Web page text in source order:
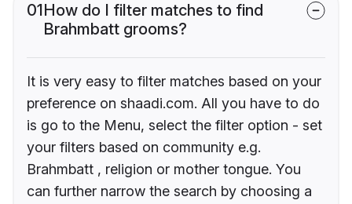
01How do I filter matches to find
Brahmbatt grooms?
It is very easy to filter matches based on your
preference on shaadi.com. All you have to do
is go to the Menu, select the filter option - set
your filters based on community e.g.
Brahmbatt , religion or mother tongue. You
can further narrow the search by choosing a